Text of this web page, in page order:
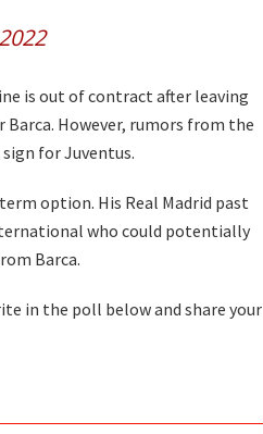
is out of contract after leaving
Barca. However, rumors from the
for Juventus.
option. His Real Madrid past
who could potentially
Barca.
in the poll below and share your